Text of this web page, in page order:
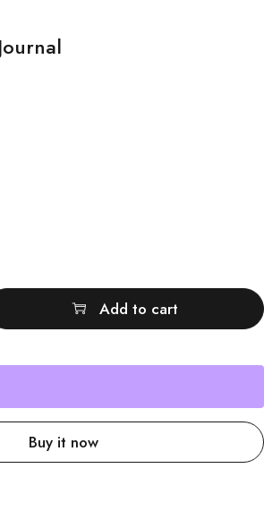
Add to cart
Buy it now